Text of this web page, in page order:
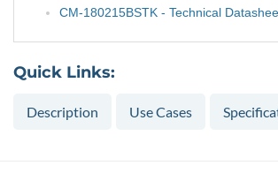
CM-180215BSTK - Technical
Quick Links:
Description Use Cases